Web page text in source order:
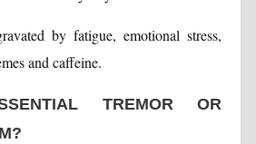
by fatigue, emotional stress,
and caffeine.
TREMOR OR